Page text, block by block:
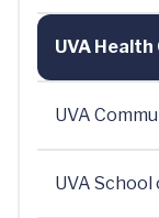
UVA
UVA
UVA